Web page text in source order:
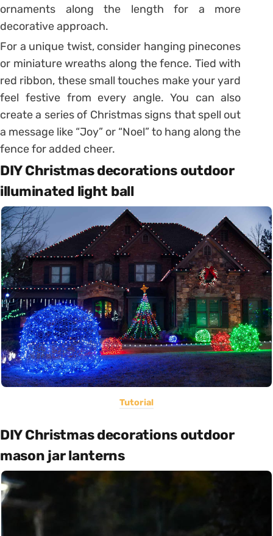
ornaments along the length for a more
decorative approach.
For a unique twist, consider hanging pinecones
or miniature wreaths along the fence. Tied with
red ribbon, these small touches make your yard
feel festive from every angle. You can also
create a series of Christmas signs that spell out
a message like “Joy” or “Noel” to hang along the
fence for added cheer.
DIY Christmas decorations outdoor
illuminated light ball
Tutorial
DIY Christmas decorations outdoor
mason jar lanterns